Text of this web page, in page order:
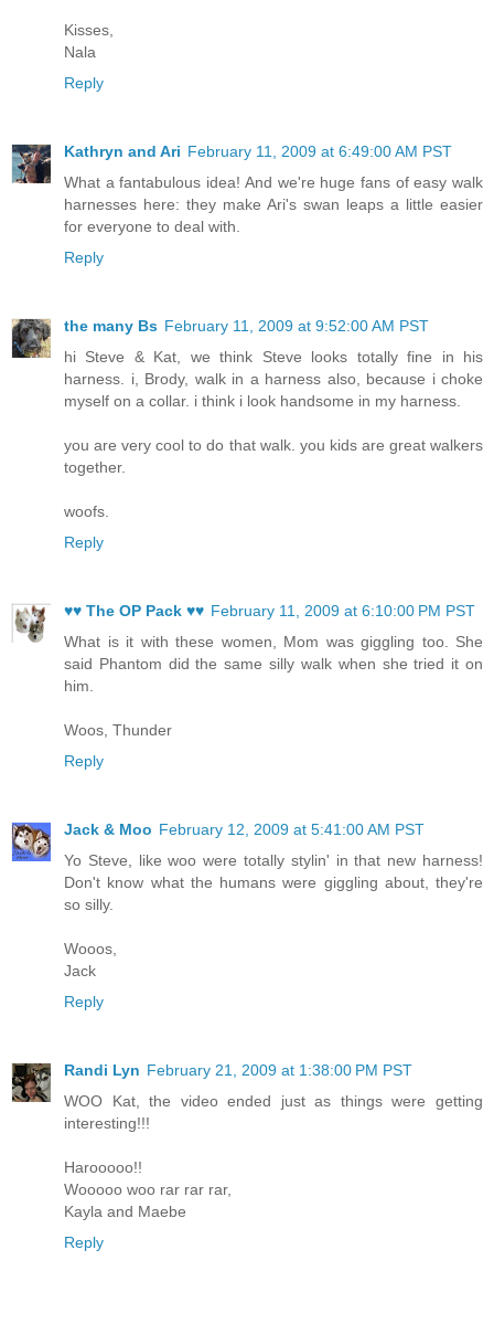
Kisses,
Nala
Reply
Kathryn and Ari February 11, 2009 at 6:49:00 AM PST
What a fantabulous idea! And we're huge fans of easy walk
harnesses here: they make Ari's swan leaps a little easier
for everyone to deal with.
Reply
the many Bs February 11, 2009 at 9:52:00 AM PST
hi Steve & Kat, we think Steve looks totally fine in his
harness. i, Brody, walk in a harness also, because i choke
myself on a collar. i think i look handsome in my harness.
you are very cool to do that walk. you kids are great walkers
together.
woofs.
Reply
♥♥ The OP Pack ♥♥ February 11, 2009 at 6:10:00 PM PST
What is it with these women, Mom was giggling too. She
said Phantom did the same silly walk when she tried it on
him.
Woos, Thunder
Reply
Jack & Moo February 12, 2009 at 5:41:00 AM PST
Yo Steve, like woo were totally stylin' in that new harness!
Don't know what the humans were giggling about, they're
so silly.
Wooos,
Jack
Reply
Randi Lyn February 21, 2009 at 1:38:00 PM PST
WOO Kat, the video ended just as things were getting
interesting!!!
Harooooo!!
Wooooo woo rar rar rar,
Kayla and Maebe
Reply